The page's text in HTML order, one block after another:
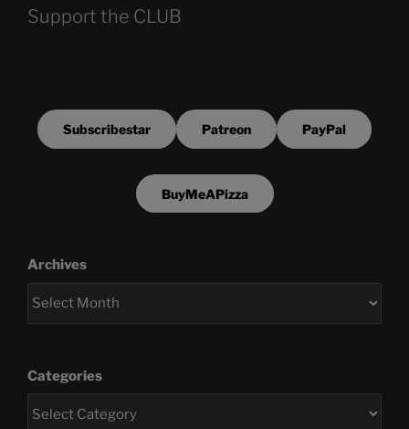
Support the CLUB
Subscribestar Patreon PayPal
BuyMeAPizza
Archives
Categories